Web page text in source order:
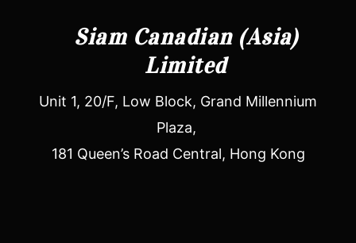
Siam Canadian (Asia)
Limited
Unit 1, 20/F, Low Block, Grand Millennium
Plaza,
181 Queen’s Road Central, Hong Kong